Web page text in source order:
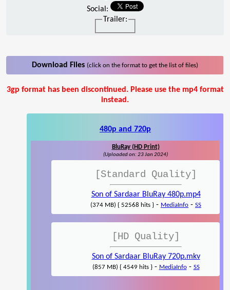
Social:
Trailer:
Download Files (click on the format to get the list of files)
3gp format has been discontinued. Please use the mp4 format
instead.
480p and 720p
BluRay (HD Print)
(Uploaded on: 23 Jan 2024)
[Standard Quality]
Son of Sardaar BluRay 480p.mp4
(374 MB) { 52568 hits } - MediaInfo - SS
[HD Quality]
Son of Sardaar BluRay 720p.mkv
(857 MB) { 4549 hits }- MediaInfo- SS